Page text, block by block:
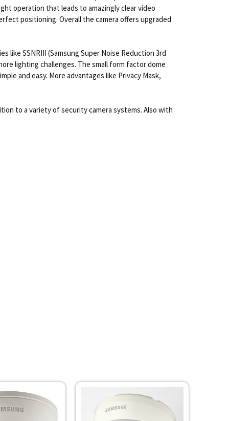
operation that leads to amazingly clear video
positioning. Overall the camera offers upgraded
like SSNRIII (Samsung Super Noise Reduction 3rd
lighting challenges. The small form factor dome
and easy. More advantages like Privacy Mask,
to a variety of security camera systems. Also with